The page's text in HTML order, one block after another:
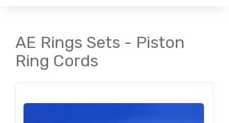
AE Rings Sets - Piston
Ring Cords